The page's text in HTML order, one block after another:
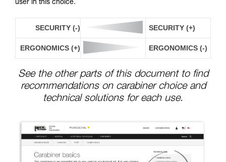
user in this choice.
SECURITY (-) SECURITY (+)
ERGONOMICS (+) ERGONOMICS (-)
See the other parts of this document to find
recommendations on carabiner choice and
technical solutions for each use.